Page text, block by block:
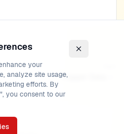
Trigger Data
your
analyze site usage,
efforts. By
you consent to our